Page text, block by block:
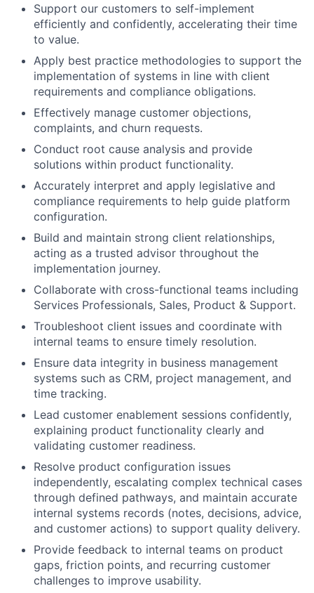
Support our customers to self-implement
efficiently and confidently, accelerating their time
to value.
Apply best practice methodologies to support the
implementation of systems in line with client
requirements and compliance obligations.
Effectively manage customer objections,
complaints, and churn requests.
Conduct root cause analysis and provide
solutions within product functionality.
Accurately interpret and apply legislative and
compliance requirements to help guide platform
configuration.
Build and maintain strong client relationships,
acting as a trusted advisor throughout the
implementation journey.
Collaborate with cross-functional teams including
Services Professionals, Sales, Product & Support.
Troubleshoot client issues and coordinate with
internal teams to ensure timely resolution.
Ensure data integrity in business management
systems such as CRM, project management, and
time tracking.
Lead customer enablement sessions confidently,
explaining product functionality clearly and
validating customer readiness.
Resolve product configuration issues
independently, escalating complex technical cases
through defined pathways, and maintain accurate
internal systems records (notes, decisions, advice,
and customer actions) to support quality delivery.
Provide feedback to internal teams on product
gaps, friction points, and recurring customer
challenges to improve usability.